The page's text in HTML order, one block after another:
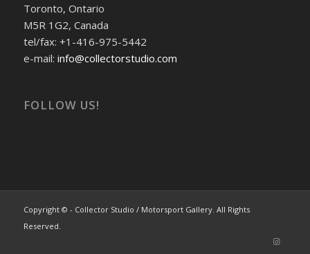
Toronto, Ontario
M5R 1G2, Canada
tel/fax: +1-416-975-5442
e-mail: info@collectorstudio.com
FOLLOW US!
Copyright © - Collector Studio / Motorsport Gallery. All Rights
Reserved.